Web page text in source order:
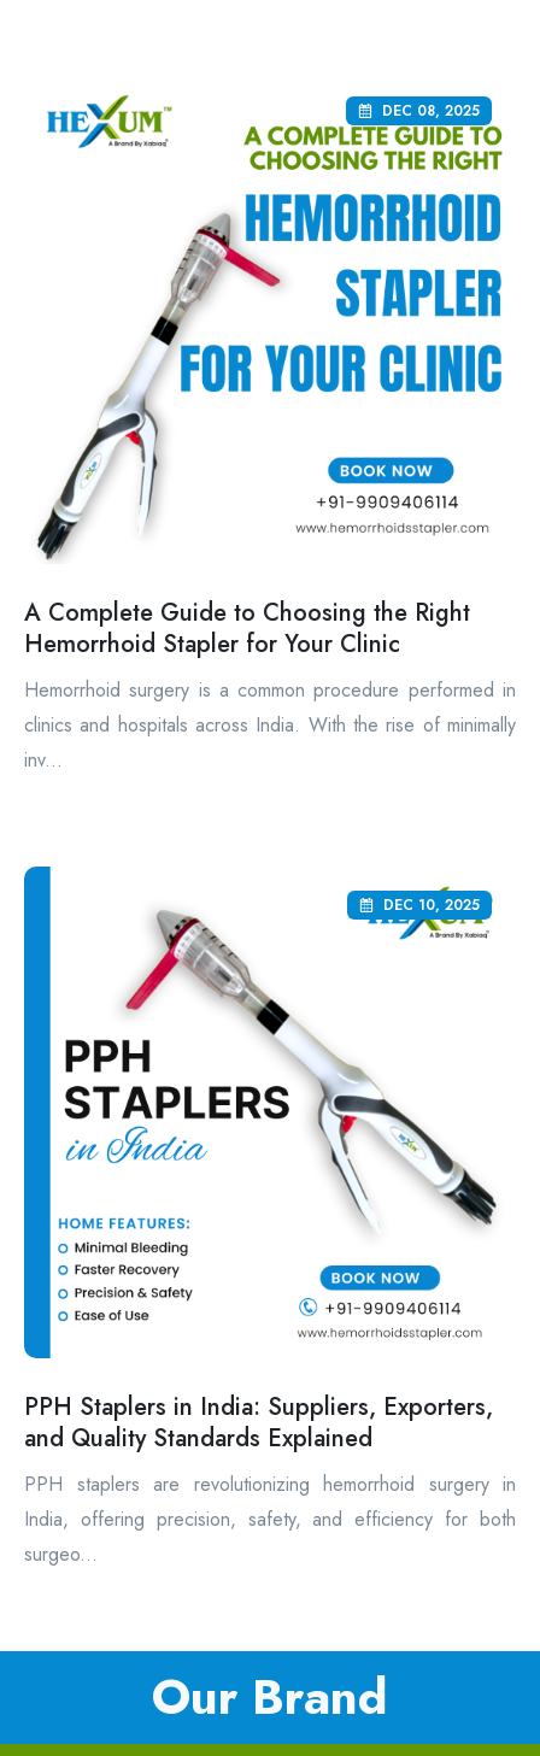
DEC 08, 2025
A Complete Guide to Choosing the Right
Hemorrhoid Stapler for Your Clinic
Hemorrhoid surgery is a common procedure performed in
clinics and hospitals across India. With the rise of minimally
inv...
DEC 10, 2025
PPH Staplers in India: Suppliers, Exporters,
and Quality Standards Explained
PPH staplers are revolutionizing hemorrhoid surgery in
India, offering precision, safety, and efficiency for both
surgeo...
Our Brand